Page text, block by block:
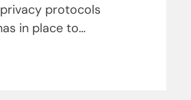
protocols
in place to…